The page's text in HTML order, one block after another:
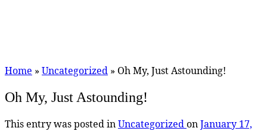
Home » Uncategorized » Oh My, Just Astounding!
Oh My, Just Astounding!
This entry was posted inUncategorizedonJanuary 17,